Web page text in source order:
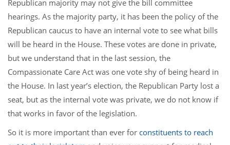
Republican majority may not give the bill committee
hearings. As the majority party, it has been the policy of the
Republican caucus to have an internal vote to see what bills
will be heard in the House. These votes are done in private,
but we understand that in the last session, the
Compassionate Care Act was one vote shy of being heard in
the House. In last year’s election, the Republican Party lost a
seat, but as the internal vote was private, we do not know if
that works in favor of the legislation.
So it is more important than ever for constituents to reach